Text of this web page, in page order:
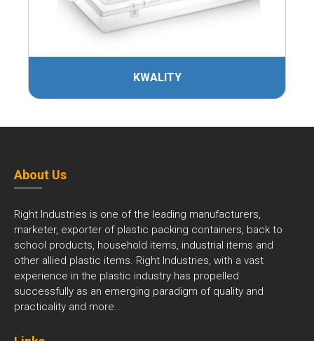
KWALITY
About Us
Right Industries is one of the leading manufacturers,
marketer, exporter of plastic packing containers, back to
school products, household items, industrial items and
other allied plastic items. Right Industries, with a vast
experience in the plastic industry has propelled
successfully as an emerging paradigm of quality and
practicality and more..